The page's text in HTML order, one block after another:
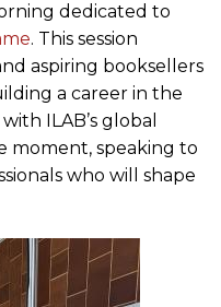
dedicated to
. This session
aspiring booksellers
a career in the
ILAB’s global
moment, speaking to
who will shape